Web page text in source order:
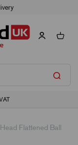
Flattened Ball